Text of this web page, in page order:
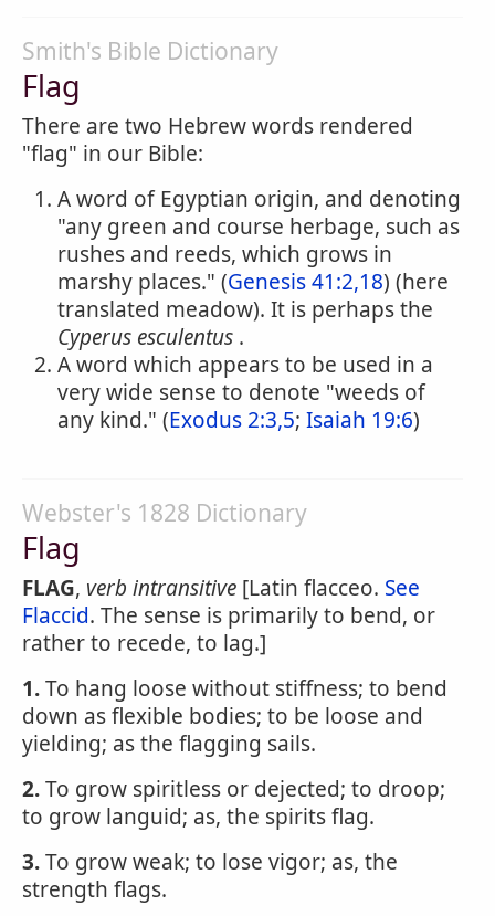
Smith's Bible Dictionary
Flag
There are two Hebrew words rendered
"flag" in our Bible:
A word of Egyptian origin, and denoting
"any green and course herbage, such as
rushes and reeds, which grows in
marshy places." (Genesis 41:2,18) (here
translated meadow). It is perhaps the
Cyperus esculentus .
A word which appears to be used in a
very wide sense to denote "weeds of
any kind." (Exodus 2:3,5; Isaiah 19:6)
Webster's 1828 Dictionary
Flag
FLAG, verb intransitive [Latin flacceo. See
Flaccid. The sense is primarily to bend, or
rather to recede, to lag.]
1.To hang loose without stiffness; to bend
down as flexible bodies; to be loose and
yielding; as the flagging sails.
2.To grow spiritless or dejected; to droop;
to grow languid; as, the spirits flag.
3.To grow weak; to lose vigor; as, the
strength flags.